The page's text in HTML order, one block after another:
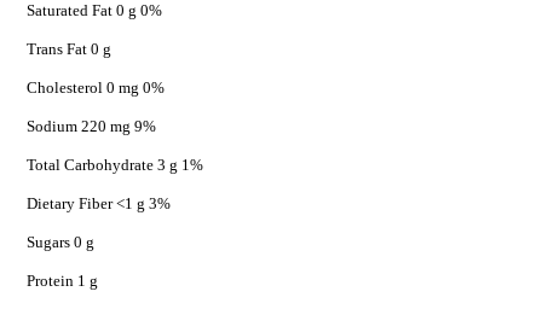
Saturated Fat 0 g 0%
Trans Fat 0 g
Cholesterol 0 mg 0%
Sodium 220 mg 9%
Total Carbohydrate 3 g 1%
Dietary Fiber <1 g 3%
Sugars 0 g
Protein 1 g